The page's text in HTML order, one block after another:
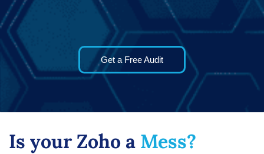
Get a Free Audit
Is your Zoho a Mess?